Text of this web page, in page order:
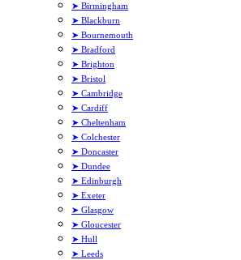
➤ Birmingham
➤ Blackburn
➤ Bournemouth
➤ Bradford
➤ Brighton
➤ Bristol
➤ Cambridge
➤ Cardiff
➤ Cheltenham
➤ Colchester
➤ Doncaster
➤ Dundee
➤ Edinburgh
➤ Exeter
➤ Glasgow
➤ Gloucester
➤ Hull
➤ Leeds